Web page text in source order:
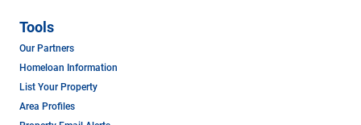
Tools
Our Partners
Homeloan Information
List Your Property
Area Profiles